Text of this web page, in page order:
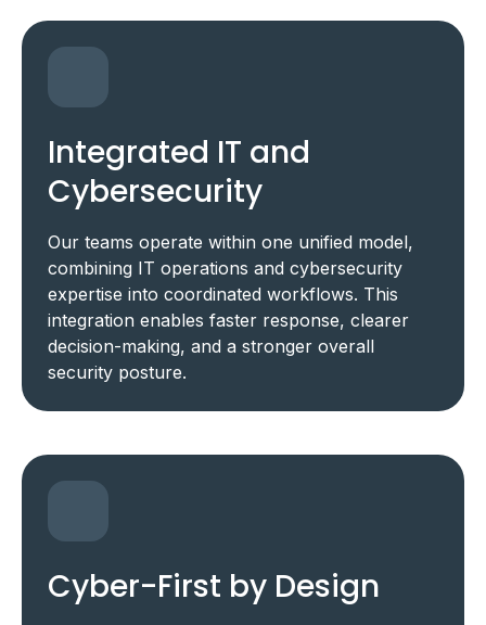
Integrated IT and
Cybersecurity
Our teams operate within one unified model,
combining IT operations and cybersecurity
expertise into coordinated workflows. This
integration enables faster response, clearer
decision-making, and a stronger overall
security posture.
Cyber-First by Design